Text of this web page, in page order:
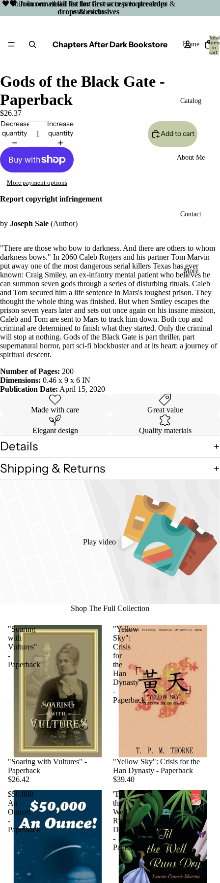
🖤 Join our email list for first access to preorder
drops & exclusives
🖤 Join our email list for first access to preorder drops &
exclusives
Chapters After Dark Bookstore Home
Catalog
About Me
Contact
More
Total
items
in
cart:
0
image
in
screen
Gods of the Black Gate -
Paperback
$26.37
Decrease
quantity
Increase
quantity
Add to cart
More payment options
Report copyright infringement
by Joseph Sale (Author)
"There are those who bow to darkness. And there are others to whom
darkness bows." In 2060 Caleb Rogers and his partner Tom Marvin
put away one of the most dangerous serial killers Texas has ever
known: Craig Smiley, an ex-infantry mental patient who believes he
can summon seven gods through a series of disturbing rituals. Caleb
and Tom secured him a life sentence in Mars's toughest prison. They
thought the whole thing was finished. But when Smiley escapes the
prison seven years later and sets out once again on his insane mission,
Caleb and Tom are sent to Mars to track him down. Both cop and
criminal are determined to finish what they started. Only the criminal
will stop at nothing. Gods of the Black Gate is part thriller, part
supernatural horror, part sci-fi blockbuster and at its heart: a journey of
spiritual descent.
Number of Pages: 200
Dimensions: 0.46 x 9 x 6 IN
Publication Date: April 15, 2020
Made with care Great value
Elegant design Quality materials
Details
Shipping & Returns
Play video
Shop The Full Collection
"Soaring
with
Vultures"
-
Paperback
"Soaring with Vultures" -
Paperback
$26.42
"Yellow
Sky":
Crisis
for
the
Han
Dynasty
-
Paperback
"Yellow Sky": Crisis for the
Han Dynasty - Paperback
$39.40
$50,000
An
Ounce!
-
Paperback
'Til
the
Well
Runs
Dry
-
Paperback